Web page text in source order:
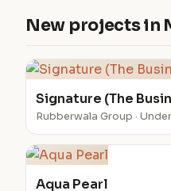
New projects in
Signature (The
Rubberwala Group ·
Aqua Pearl